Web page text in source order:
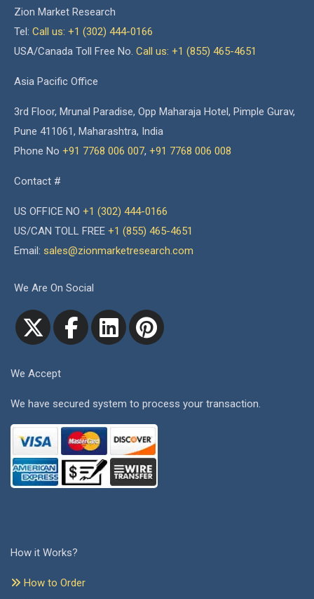
Zion Market Research
Tel: Call us: +1 (302) 444-0166
USA/Canada Toll Free No. Call us: +1 (855) 465-4651
Asia Pacific Office
3rd Floor, Mrunal Paradise, Opp Maharaja Hotel, Pimple Gurav,
Pune 411061, Maharashtra, India
Phone No +91 7768 006 007, +91 7768 006 008
Contact #
US OFFICE NO +1 (302) 444-0166
US/CAN TOLL FREE +1 (855) 465-4651
Email: sales@zionmarketresearch.com
We Are On Social
We Accept
We have secured system to process your transaction.
How it Works?
How to Order